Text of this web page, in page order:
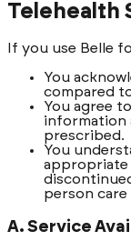
Telehealth
If you use Belle
You
compared
You agree
information
prescribed.
You
appropriate
person
A. Service